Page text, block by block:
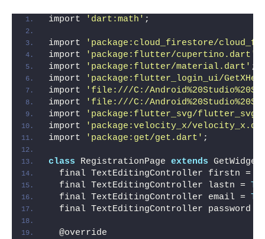
import 'dart:math' ;
import
'package:cloud_firestore/
import
'package:flutter/cupertino.dart'
import
'package:flutter/material.dart' ;
import
'package:flutter_login_ui/
import
'file:///C:/
import
'file:///C:/
import
'package:flutter_svg/
import
'package:velocity_x/
import
'package:get/get.dart' ;
class RegistrationPage extends GetWidget
  final TextEditingController firstn =
  final TextEditingController lastn =
  final TextEditingController email =
final TextEditingController password
  @override